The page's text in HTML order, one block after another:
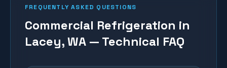
FREQUENTLY ASKED QUESTIONS
Commercial Refrigeration in
Lacey, WA — Technical FAQ